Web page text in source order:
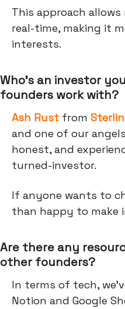
This approach
real-time, making it
interests.
Who’s an investor
founders work with?
Ash Rust from
and one of our
honest, and
turned-investor.
If anyone wants to
than happy to make
Are there any
other founders?
In terms of tech,
Notion and Google